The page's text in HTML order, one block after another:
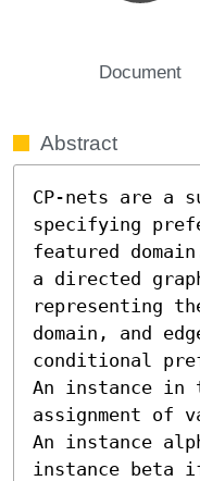
Document
Abstract
CP-nets are a
specifying
featured
a directed
representing
domain, and
conditional
An instance in
assignment of
An instance
instance beta